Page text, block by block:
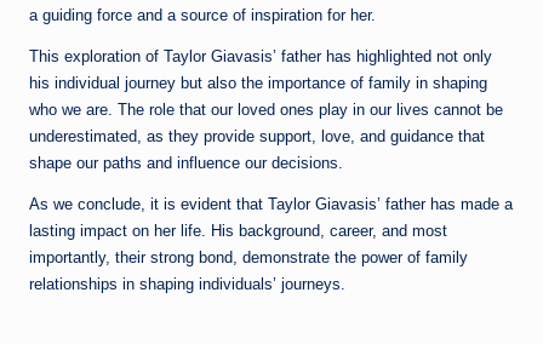
a guiding force and a source of inspiration for her.
This exploration of Taylor Giavasis’ father has highlighted not only
his individual journey but also the importance of family in shaping
who we are. The role that our loved ones play in our lives cannot be
underestimated, as they provide support, love, and guidance that
shape our paths and influence our decisions.
As we conclude, it is evident that Taylor Giavasis’ father has made a
lasting impact on her life. His background, career, and most
importantly, their strong bond, demonstrate the power of family
relationships in shaping individuals’ journeys.